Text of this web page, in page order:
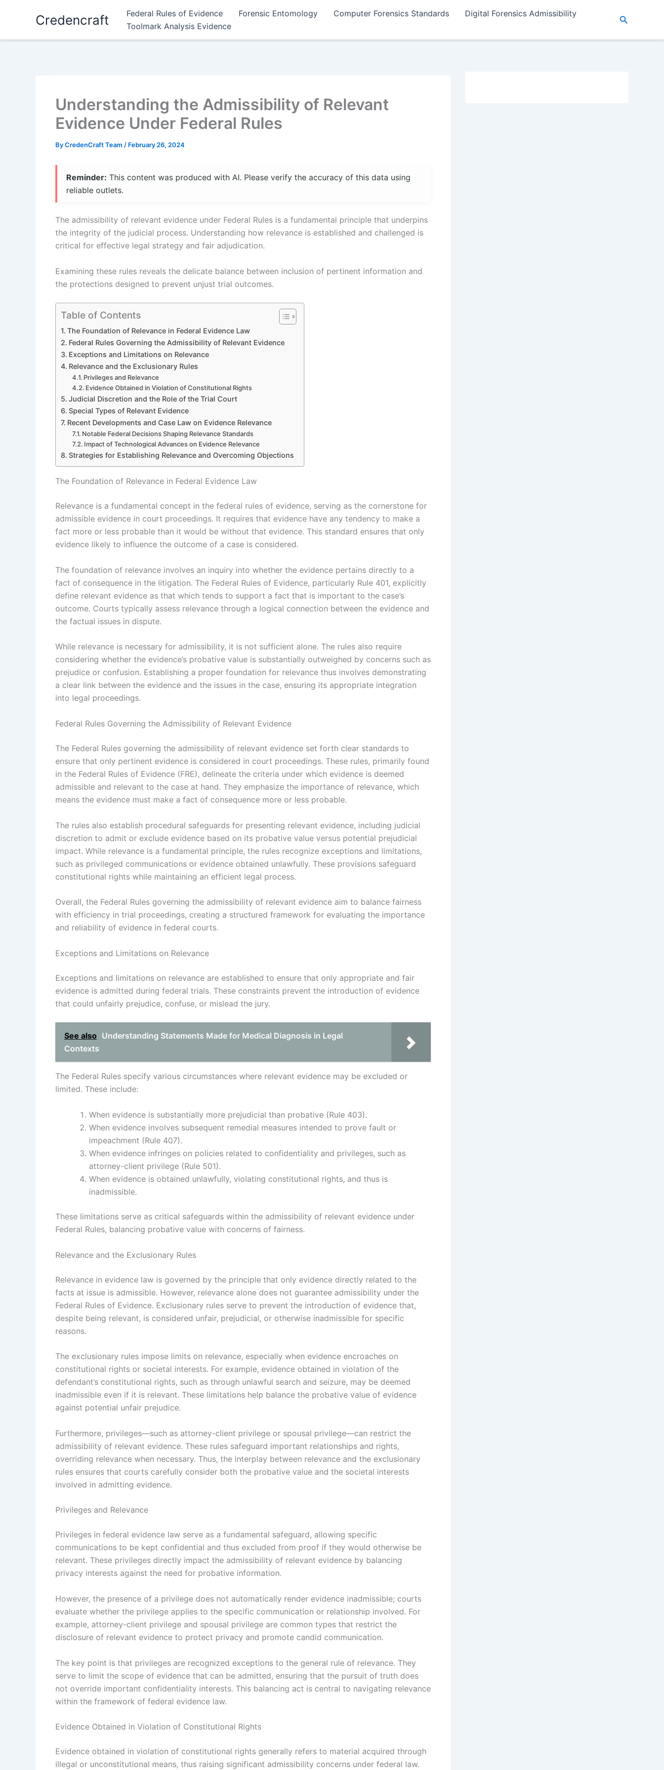
Credencraft Federal Rules of Evidence Forensic Entomology Computer Forensics Standards
Digital Forensics Admissibility
Toolmark Analysis Evidence
Search
Understanding the Admissibility of Relevant
Evidence Under Federal Rules
ByCredenCraft Team / February 26, 2024
Reminder: This content was produced with AI. Please verify the accuracy of this data using
reliable outlets.
The admissibility of relevant evidence under Federal Rules is a fundamental principle that underpins
the integrity of the judicial process. Understanding how relevance is established and challenged is
critical for effective legal strategy and fair adjudication.
Examining these rules reveals the delicate balance between inclusion of pertinent information and
the protections designed to prevent unjust trial outcomes.
Table of Contents
The Foundation of Relevance in Federal Evidence Law
Federal Rules Governing the Admissibility of Relevant Evidence
Exceptions and Limitations on Relevance
Relevance and the Exclusionary Rules
Privileges and Relevance
Evidence Obtained in Violation of Constitutional Rights
Judicial Discretion and the Role of the Trial Court
Special Types of Relevant Evidence
Recent Developments and Case Law on Evidence Relevance
Notable Federal Decisions Shaping Relevance Standards
Impact of Technological Advances on Evidence Relevance
Strategies for Establishing Relevance and Overcoming Objections
The Foundation of Relevance in Federal Evidence Law
Relevance is a fundamental concept in the federal rules of evidence, serving as the cornerstone for
admissible evidence in court proceedings. It requires that evidence have any tendency to make a
fact more or less probable than it would be without that evidence. This standard ensures that only
evidence likely to influence the outcome of a case is considered.
The foundation of relevance involves an inquiry into whether the evidence pertains directly to a
fact of consequence in the litigation. The Federal Rules of Evidence, particularly Rule 401, explicitly
define relevant evidence as that which tends to support a fact that is important to the case’s
outcome. Courts typically assess relevance through a logical connection between the evidence and
the factual issues in dispute.
While relevance is necessary for admissibility, it is not sufficient alone. The rules also require
considering whether the evidence’s probative value is substantially outweighed by concerns such as
prejudice or confusion. Establishing a proper foundation for relevance thus involves demonstrating
a clear link between the evidence and the issues in the case, ensuring its appropriate integration
into legal proceedings.
Federal Rules Governing the Admissibility of Relevant Evidence
The Federal Rules governing the admissibility of relevant evidence set forth clear standards to
ensure that only pertinent evidence is considered in court proceedings. These rules, primarily found
in the Federal Rules of Evidence (FRE), delineate the criteria under which evidence is deemed
admissible and relevant to the case at hand. They emphasize the importance of relevance, which
means the evidence must make a fact of consequence more or less probable.
The rules also establish procedural safeguards for presenting relevant evidence, including judicial
discretion to admit or exclude evidence based on its probative value versus potential prejudicial
impact. While relevance is a fundamental principle, the rules recognize exceptions and limitations,
such as privileged communications or evidence obtained unlawfully. These provisions safeguard
constitutional rights while maintaining an efficient legal process.
Overall, the Federal Rules governing the admissibility of relevant evidence aim to balance fairness
with efficiency in trial proceedings, creating a structured framework for evaluating the importance
and reliability of evidence in federal courts.
Exceptions and Limitations on Relevance
Exceptions and limitations on relevance are established to ensure that only appropriate and fair
evidence is admitted during federal trials. These constraints prevent the introduction of evidence
that could unfairly prejudice, confuse, or mislead the jury.
See also Understanding Statements Made for Medical Diagnosis in Legal
Contexts
The Federal Rules specify various circumstances where relevant evidence may be excluded or
limited. These include:
When evidence is substantially more prejudicial than probative (Rule 403).
When evidence involves subsequent remedial measures intended to prove fault or
impeachment (Rule 407).
When evidence infringes on policies related to confidentiality and privileges, such as
attorney-client privilege (Rule 501).
When evidence is obtained unlawfully, violating constitutional rights, and thus is
inadmissible.
These limitations serve as critical safeguards within the admissibility of relevant evidence under
Federal Rules, balancing probative value with concerns of fairness.
Relevance and the Exclusionary Rules
Relevance in evidence law is governed by the principle that only evidence directly related to the
facts at issue is admissible. However, relevance alone does not guarantee admissibility under the
Federal Rules of Evidence. Exclusionary rules serve to prevent the introduction of evidence that,
despite being relevant, is considered unfair, prejudicial, or otherwise inadmissible for specific
reasons.
The exclusionary rules impose limits on relevance, especially when evidence encroaches on
constitutional rights or societal interests. For example, evidence obtained in violation of the
defendant’s constitutional rights, such as through unlawful search and seizure, may be deemed
inadmissible even if it is relevant. These limitations help balance the probative value of evidence
against potential unfair prejudice.
Furthermore, privileges—such as attorney-client privilege or spousal privilege—can restrict the
admissibility of relevant evidence. These rules safeguard important relationships and rights,
overriding relevance when necessary. Thus, the interplay between relevance and the exclusionary
rules ensures that courts carefully consider both the probative value and the societal interests
involved in admitting evidence.
Privileges and Relevance
Privileges in federal evidence law serve as a fundamental safeguard, allowing specific
communications to be kept confidential and thus excluded from proof if they would otherwise be
relevant. These privileges directly impact the admissibility of relevant evidence by balancing
privacy interests against the need for probative information.
However, the presence of a privilege does not automatically render evidence inadmissible; courts
evaluate whether the privilege applies to the specific communication or relationship involved. For
example, attorney-client privilege and spousal privilege are common types that restrict the
disclosure of relevant evidence to protect privacy and promote candid communication.
The key point is that privileges are recognized exceptions to the general rule of relevance. They
serve to limit the scope of evidence that can be admitted, ensuring that the pursuit of truth does
not override important confidentiality interests. This balancing act is central to navigating relevance
within the framework of federal evidence law.
Evidence Obtained in Violation of Constitutional Rights
Evidence obtained in violation of constitutional rights generally refers to material acquired through
illegal or unconstitutional means, thus raising significant admissibility concerns under federal law.